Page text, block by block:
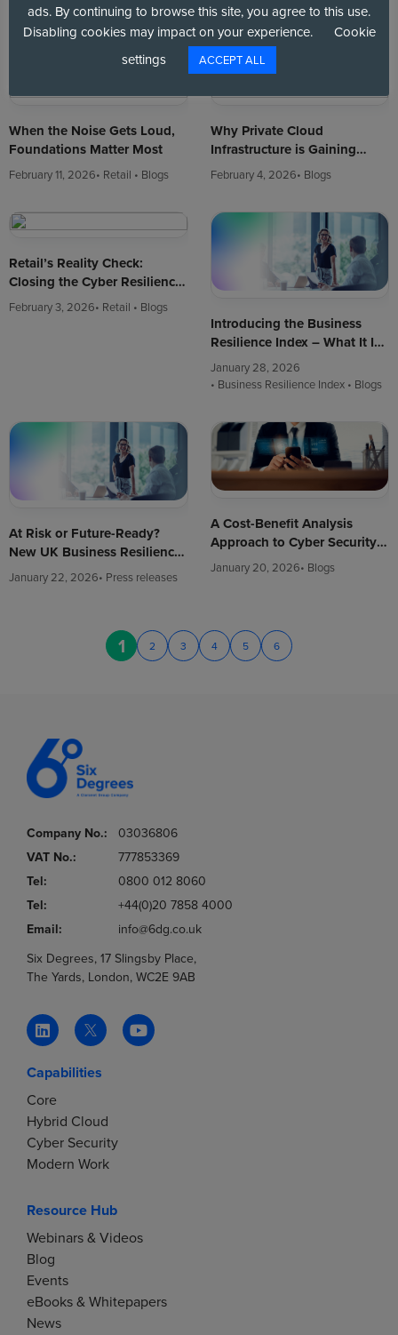
March 10, 2026• Blogs
Strategic Imperative
February 18, 2026
• Business Resilience Index
When the Noise Gets Loud,
Foundations Matter Most
February 11, 2026• Retail • Blogs
Why Private Cloud
Infrastructure is Gaining
Ground in the $2 Trillion
Cloud Market
February 4, 2026• Blogs
Retail’s Reality Check:
Closing the Cyber Resilience
Gap
February 3, 2026• Retail • Blogs
Introducing the Business
Resilience Index – What It Is
and Why It Matters
January 28, 2026
• Business Resilience Index• Blogs
At Risk or Future-Ready?
New UK Business Resilience
Research Reveals Most Firms
Still Focus on Defence, Not
January 22, 2026• Press releases
A Cost-Benefit Analysis
Approach to Cyber Security
(Updated for 2026)
January 20, 2026• Blogs
1 2 3 4 5 6
Company No.: 03036806
VAT No.: 777853369
Tel: 0800 012 8060
Tel: +44(0)20 7858 4000
Email:
info@6dg.co.uk
Six Degrees, 17 Slingsby Place,
The Yards, London, WC2E 9AB
Capabilities
Core
Hybrid Cloud
Cyber Security
Modern Work
Resource Hub
Webinars & Videos
Blog
Events
eBooks & Whitepapers
News
ads. By continuing to browse this site, you agree to this use.
Disabling cookies may impact on your experience.
Cookie
settings
ACCEPT ALL